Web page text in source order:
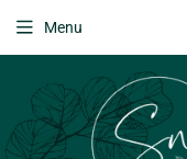
Menu